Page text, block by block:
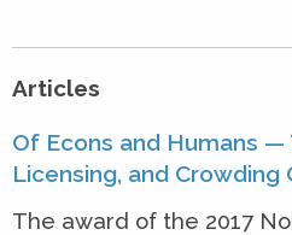
Articles
Of Econs and Humans —
Licensing, and Crowding
The award of the 2017